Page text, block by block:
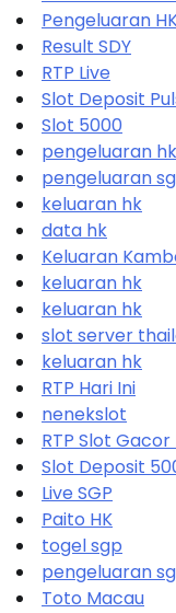
Pengeluaran
Result SDY
RTP Live
Slot Deposit
Slot 5000
pengeluaran hk
pengeluaran
keluaran hk
data hk
Keluaran
keluaran hk
keluaran hk
slot server
keluaran hk
RTP Hari Ini
nenekslot
RTP Slot Gacor
Slot Deposit
Live SGP
Paito HK
togel sgp
pengeluaran
Toto Macau